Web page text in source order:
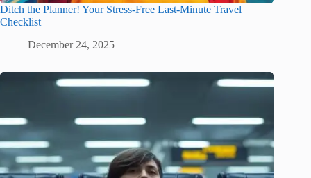
Ditch the Planner! Your Stress-Free Last-Minute Travel
Checklist
December 24, 2025